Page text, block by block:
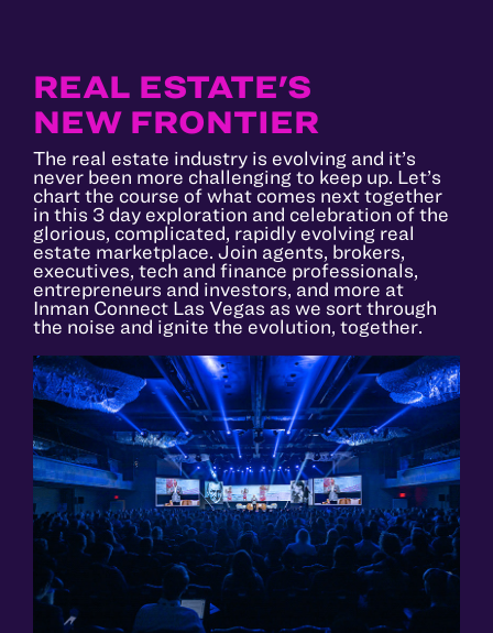
REAL ESTATE'S
NEW FRONTIER
The real estate industry is evolving and it’s
never been more challenging to keep up. Let’s
chart the course of what comes next together
in this 3 day exploration and celebration of the
glorious, complicated, rapidly evolving real
estate marketplace. Join agents, brokers,
executives, tech and finance professionals,
entrepreneurs and investors, and more at
Inman Connect Las Vegas as we sort through
the noise and ignite the evolution, together.